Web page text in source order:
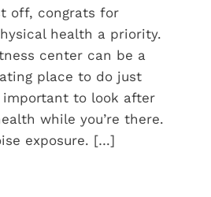
off, congrats for
health a priority.
center can be a
place to do just
to look after
while you’re there.
exposure. […]